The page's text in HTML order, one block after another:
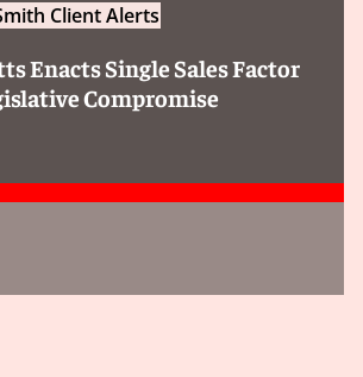
Client Alerts
Enacts Single Sales Factor
Compromise